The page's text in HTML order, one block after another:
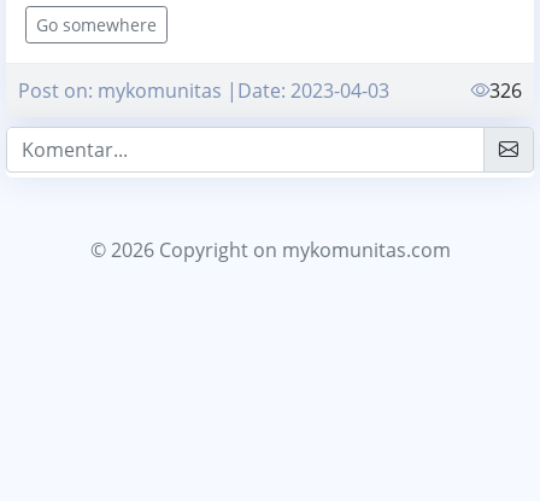
Go somewhere
Post on: mykomunitas |Date: 2023-04-03 326
© 2026 Copyright on mykomunitas.com